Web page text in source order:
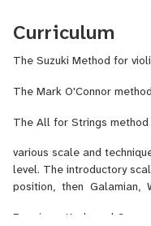
of Classical, and
the technique and music
use traditional scale books
Wolfarht, etc. as the
for the student not only to
every other week, once
read music, they can end
able to enjoy reading any
them with rhythm. I do
study a piece of music for
they are not reading and
Curriculum
The Suzuki Method for
The Mark O'Connor
The All for Strings method
various scale and
level. The introductory
position, then Galamian,
For piano, Keyboard